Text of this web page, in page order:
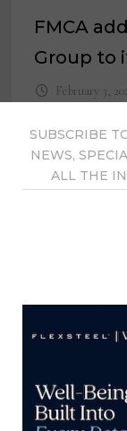
FMCA
Group to
February 3,
early 2022
SUBSCRIBE
NEWS,
ALL THE